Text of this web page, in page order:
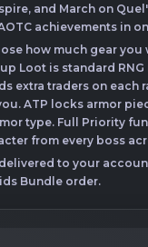
and March on
achievements in
how much gear you
Loot is standard RNG
extra traders on each
ATP locks armor
type. Full Priority
from every boss
to your
Bundle order.